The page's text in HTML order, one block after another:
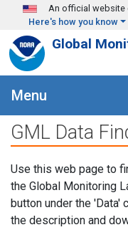
Skip to main content
An official website
Here's how you know
Global
Menu
GML Data
Use this web page to
the Global Monitoring
button under the 'Data'
the description and